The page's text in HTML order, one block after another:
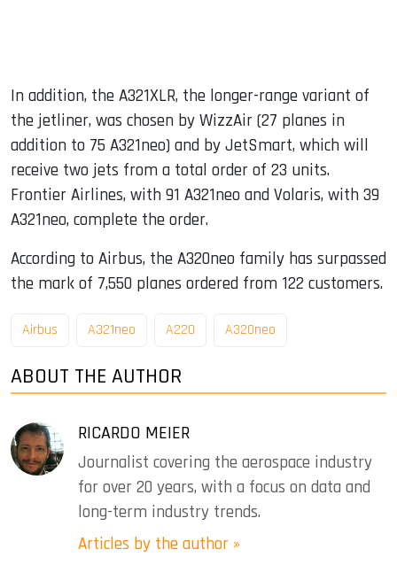
In addition, the A321XLR, the longer-range variant of
the jetliner, was chosen by WizzAir (27 planes in
addition to 75 A321neo) and by JetSmart, which will
receive two jets from a total order of 23 units.
Frontier Airlines, with 91 A321neo and Volaris, with 39
A321neo, complete the order.
According to Airbus, the A320neo family has surpassed
the mark of 7,550 planes ordered from 122 customers.
Airbus A321neo A220 A320neo
ABOUT THE AUTHOR
RICARDO MEIER
Journalist covering the aerospace industry
for over 20 years, with a focus on data and
long-term industry trends.
Articles by the author »